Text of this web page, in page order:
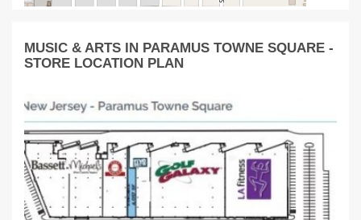
MUSIC & ARTS IN PARAMUS TOWNE SQUARE -
STORE LOCATION PLAN